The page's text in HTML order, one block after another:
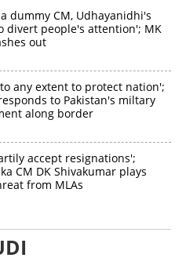
dummy CM, Udhayanidhi's
divert people's attention'; MK
out
any extent to protect nation';
to Pakistan's miltary
along border
accept resignations';
CM DK Shivakumar plays
from MLAs